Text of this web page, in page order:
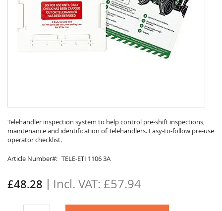
Telehandler inspection system to help control pre-shift inspections,
maintenance and identification of Telehandlers. Easy-to-follow pre-use
operator checklist.
Article Number TELE-ETI 1106 3A
£48.28 £57.94
to
the
beginning
the
gallery